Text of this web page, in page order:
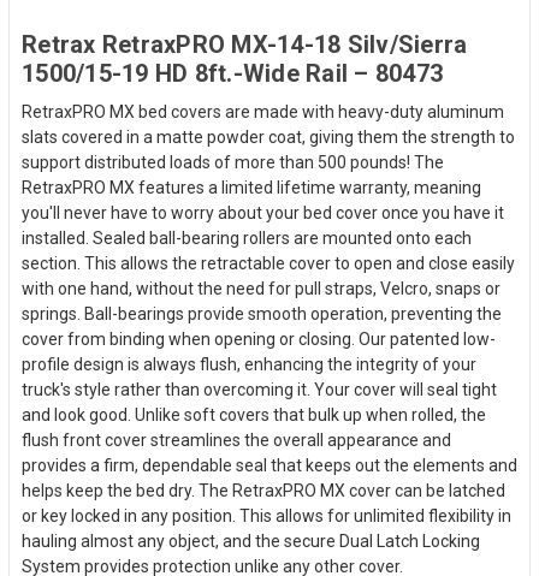
Retrax RetraxPRO MX-14-18 Silv/Sierra
1500/15-19 HD 8ft.-Wide Rail – 80473
RetraxPRO MX bed covers are made with heavy-duty aluminum
slats covered in a matte powder coat, giving them the strength to
support distributed loads of more than 500 pounds! The
RetraxPRO MX features a limited lifetime warranty, meaning
you'll never have to worry about your bed cover once you have it
installed. Sealed ball-bearing rollers are mounted onto each
section. This allows the retractable cover to open and close easily
with one hand, without the need for pull straps, Velcro, snaps or
springs. Ball-bearings provide smooth operation, preventing the
cover from binding when opening or closing. Our patented low-
profile design is always flush, enhancing the integrity of your
truck's style rather than overcoming it. Your cover will seal tight
and look good. Unlike soft covers that bulk up when rolled, the
flush front cover streamlines the overall appearance and
provides a firm, dependable seal that keeps out the elements and
helps keep the bed dry. The RetraxPRO MX cover can be latched
or key locked in any position. This allows for unlimited flexibility in
hauling almost any object, and the secure Dual Latch Locking
System provides protection unlike any other cover.